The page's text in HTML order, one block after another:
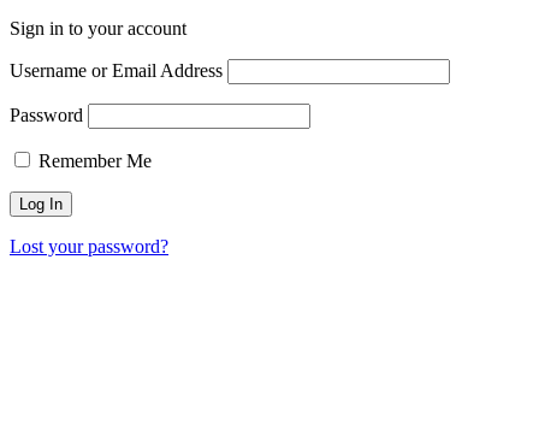
Sign in to your account
Username or Email Address
Password
Remember Me
Lost your password?